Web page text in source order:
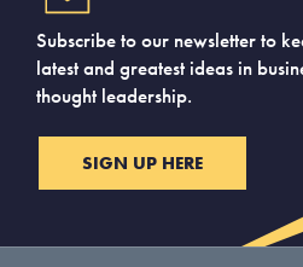
Subscribe to our newsletter to
latest and greatest ideas in
thought leadership.
SIGN UP HERE